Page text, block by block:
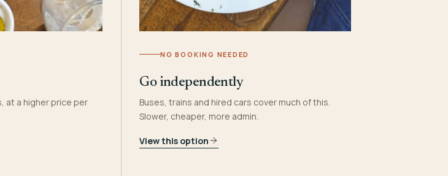
at a higher price per
NO BOOKING NEEDED
Go independently
Buses, trains and hired cars cover much of this.
Slower, cheaper, more admin.
View this option